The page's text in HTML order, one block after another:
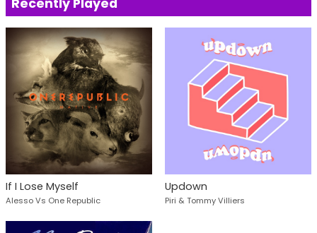
Recently Played
If I Lose Myself
Alesso Vs One Republic
Updown
Piri & Tommy Villiers